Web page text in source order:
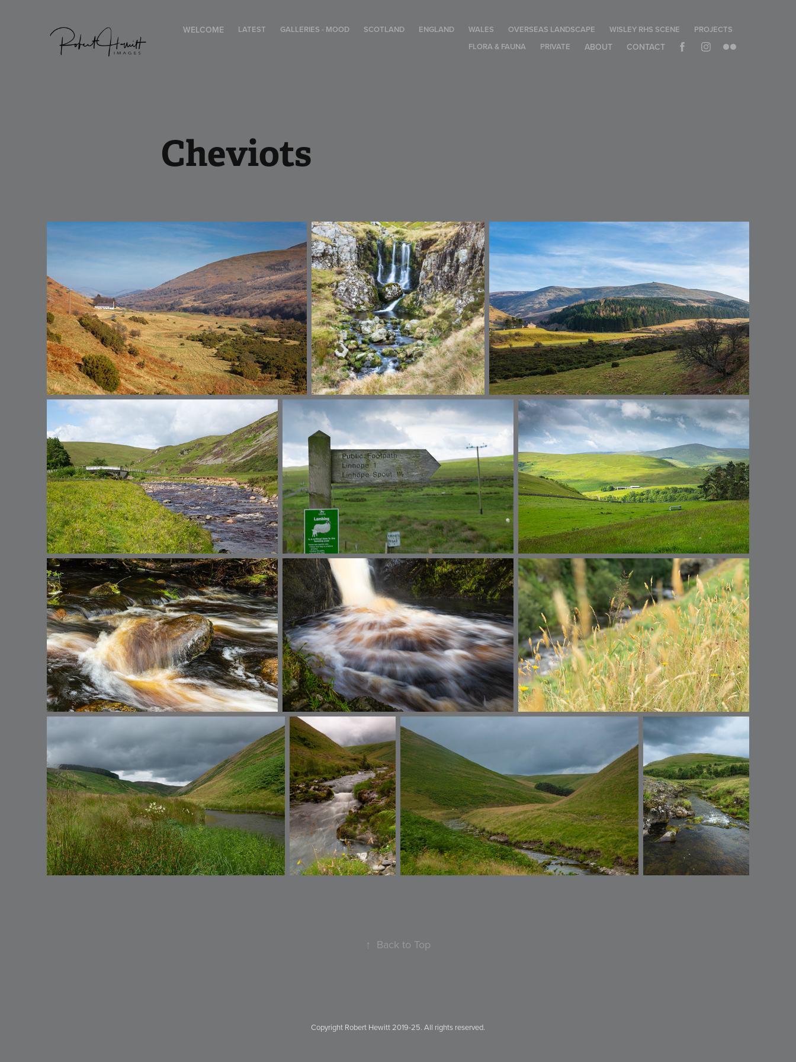
WELCOME LATEST GALLERIES - MOOD SCOTLAND ENGLAND WALES OVERSEAS LANDSCAPE WISLEY RHS SCENE
PROJECTS
FLORA & FAUNA
PRIVATE ABOUT CONTACT
Cheviots
↑ Back to Top
Copyright Robert Hewitt 2019-25. All rights reserved.